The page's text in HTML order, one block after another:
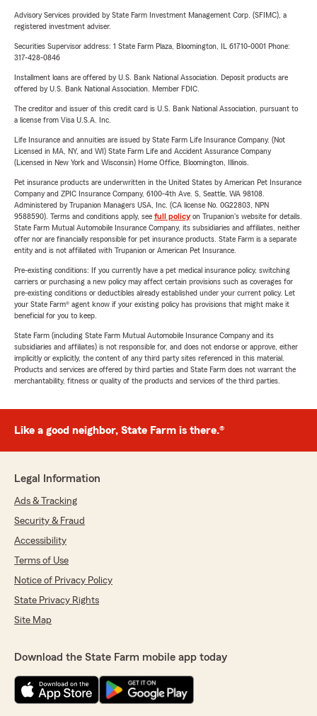
Advisory Services provided by State Farm Investment Management Corp. (SFIMC), a
registered investment adviser.
Securities Supervisor address: 1 State Farm Plaza, Bloomington, IL 61710-0001 Phone:
317-428-0846
Installment loans are offered by U.S. Bank National Association. Deposit products are
offered by U.S. Bank National Association. Member FDIC.
The creditor and issuer of this credit card is U.S. Bank National Association, pursuant to
a license from Visa U.S.A. Inc.
Life Insurance and annuities are issued by State Farm Life Insurance Company. (Not
Licensed in MA, NY, and WI) State Farm Life and Accident Assurance Company
(Licensed in New York and Wisconsin) Home Office, Bloomington, Illinois.
Pet insurance products are underwritten in the United States by American Pet Insurance
Company and ZPIC Insurance Company, 6100-4th Ave. S, Seattle, WA 98108.
Administered by Trupanion Managers USA, Inc. (CA license No. 0G22803, NPN
9588590). Terms and conditions apply, see full policyon Trupanion's website for details.
State Farm Mutual Automobile Insurance Company, its subsidiaries and affiliates, neither
offer nor are financially responsible for pet insurance products. State Farm is a separate
entity and is not affiliated with Trupanion or American Pet Insurance.
Pre-existing conditions: If you currently have a pet medical insurance policy, switching
carriers or purchasing a new policy may affect certain provisions such as coverages for
pre-existing conditions or deductibles already established under your current policy. Let
your State Farm® agent know if your existing policy has provisions that might make it
beneficial for you to keep.
State Farm (including State Farm Mutual Automobile Insurance Company and its
subsidiaries and affiliates) is not responsible for, and does not endorse or approve, either
implicitly or explicitly, the content of any third party sites referenced in this material.
Products and services are offered by third parties and State Farm does not warrant the
merchantability, fitness or quality of the products and services of the third parties.
Like a good neighbor, State Farm is there.®
Legal Information
Ads & Tracking
Security & Fraud
Accessibility
Terms of Use
Notice of Privacy Policy
State Privacy Rights
Site Map
Download the State Farm mobile app today